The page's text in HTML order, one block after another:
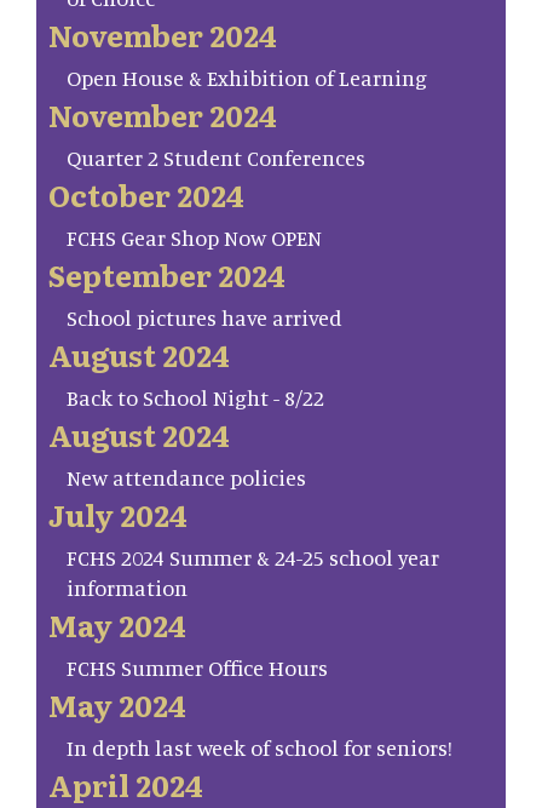
November 2024
Open House & Exhibition of Learning
November 2024
Quarter 2 Student Conferences
October 2024
FCHS Gear Shop Now OPEN
September 2024
School pictures have arrived
August 2024
Back to School Night - 8/22
August 2024
New attendance policies
July 2024
FCHS 2024 Summer & 24-25 school year
information
May 2024
FCHS Summer Office Hours
May 2024
In depth last week of school for seniors!
April 2024